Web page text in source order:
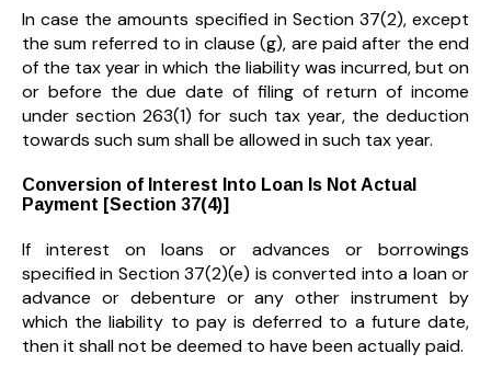
In case the amounts specified in Section 37(2), except
the sum referred to in clause (g), are paid after the end
of the tax year in which the liability was incurred, but on
or before the due date of filing of return of income
under section 263(1) for such tax year, the deduction
towards such sum shall be allowed in such tax year.
Conversion of Interest Into Loan Is Not Actual
Payment [Section 37(4)]
If interest on loans or advances or borrowings
specified in Section 37(2)(e) is converted into a loan or
advance or debenture or any other instrument by
which the liability to pay is deferred to a future date,
then it shall not be deemed to have been actually paid.